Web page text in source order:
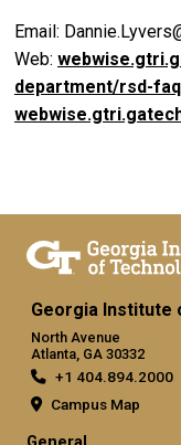
Email:
Web:
department/rsd-
Georgia Institute
North Avenue
Atlanta, GA 30332
+1 404.894.2000
Campus Map